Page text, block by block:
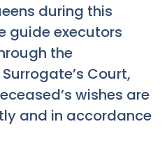
during this
guide executors
the
Court,
wishes are
and in accordance